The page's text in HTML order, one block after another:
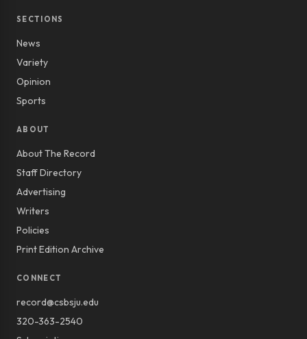
SECTIONS
News
Variety
Opinion
Sports
ABOUT
About The Record
Staff Directory
Advertising
Writers
Policies
Print Edition Archive
CONNECT
record@csbsju.edu
320-363-2540